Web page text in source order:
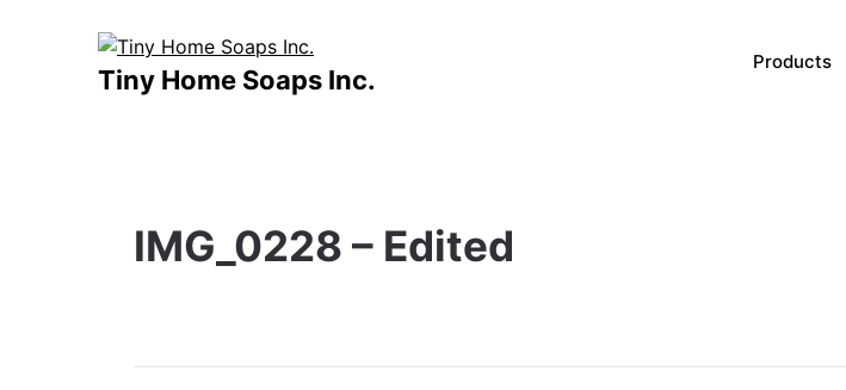
Tiny Home Soaps Inc.
Products
IMG_0228 – Edited